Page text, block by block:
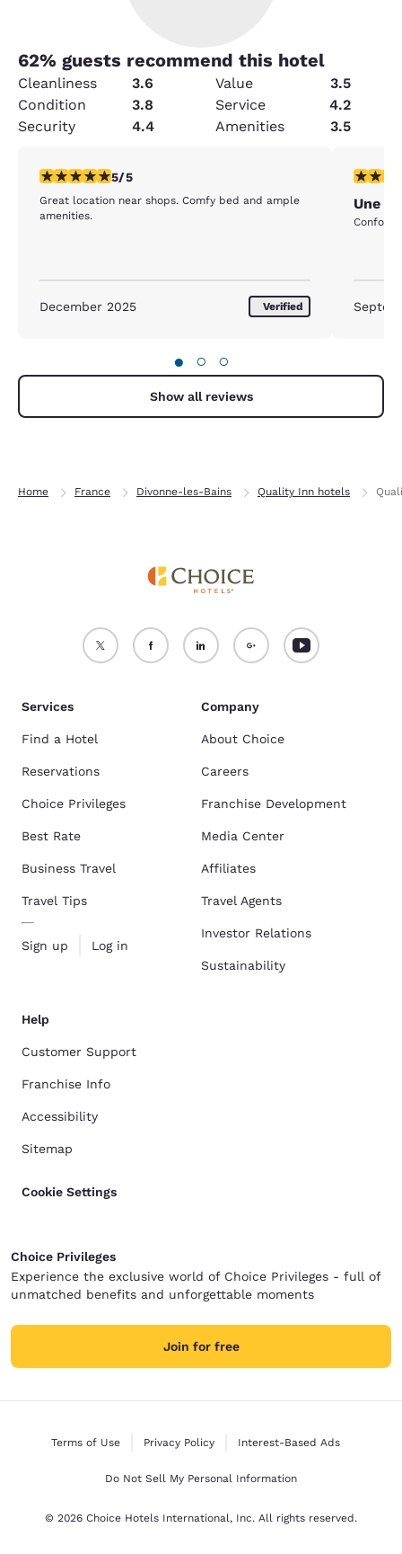
62% guests recommend this hotel
Cleanliness 3.6 Value
3.5
Condition
3.8 Service
4.2
Security
4.4 Amenities 3.5
5 stars rating. Exceptional. 1 review
5/5
Great location near shops. Comfy bed and ample
amenities.
December 2025 Verified
5 stars
Une
Confort
● ○ ○
Show all reviews
Home France Divonne-les-Bains Quality Inn hotels
Services
Find a Hotel
Reservations
Choice Privileges
Best Rate
Business Travel
Travel Tips
Sign up Log in
Company
About Choice
Careers
Franchise Development
Media Center
Affiliates
Travel Agents
Investor Relations
Sustainability
Help
Customer Support
Franchise Info
Accessibility
Sitemap
Cookie Settings
Choice Privileges
Experience the exclusive world of Choice Privileges - full of
unmatched benefits and unforgettable moments
Join for free
Terms of Use Privacy Policy Interest-Based Ads
Do Not Sell My Personal Information
© 2026 Choice Hotels International, Inc. All rights reserved.